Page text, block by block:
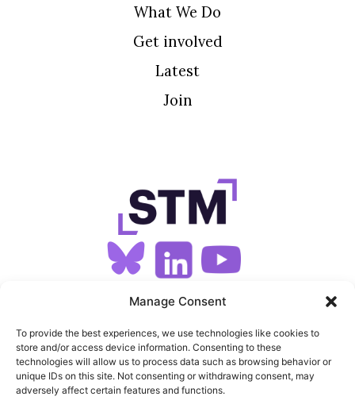
Manage Consent
To provide the best experiences, we use technologies like cookies to
store and/or access device information. Consenting to these
technologies will allow us to process data such as browsing behavior or
unique IDs on this site. Not consenting or withdrawing consent, may
adversely affect certain features and functions.
What We Do
Get involved
Latest
Join
SIGN UP FOR OUR NEWSLETTER
SITEMAP
FEEDS